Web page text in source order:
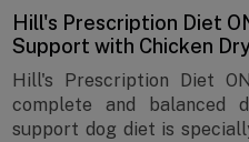
Hill's Prescription Diet
Support with Chicken
Hill's Prescription Diet
complete and balanced
support dog diet is